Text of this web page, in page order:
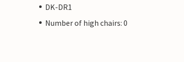
DK-DR1
Number of high chairs: 0